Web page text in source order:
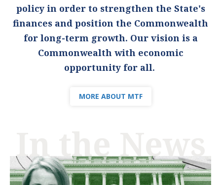
policy in order to strengthen the State's
finances and position the Commonwealth
for long-term growth. Our vision is a
Commonwealth with economic
opportunity for all.
MORE ABOUT MTF
In the News